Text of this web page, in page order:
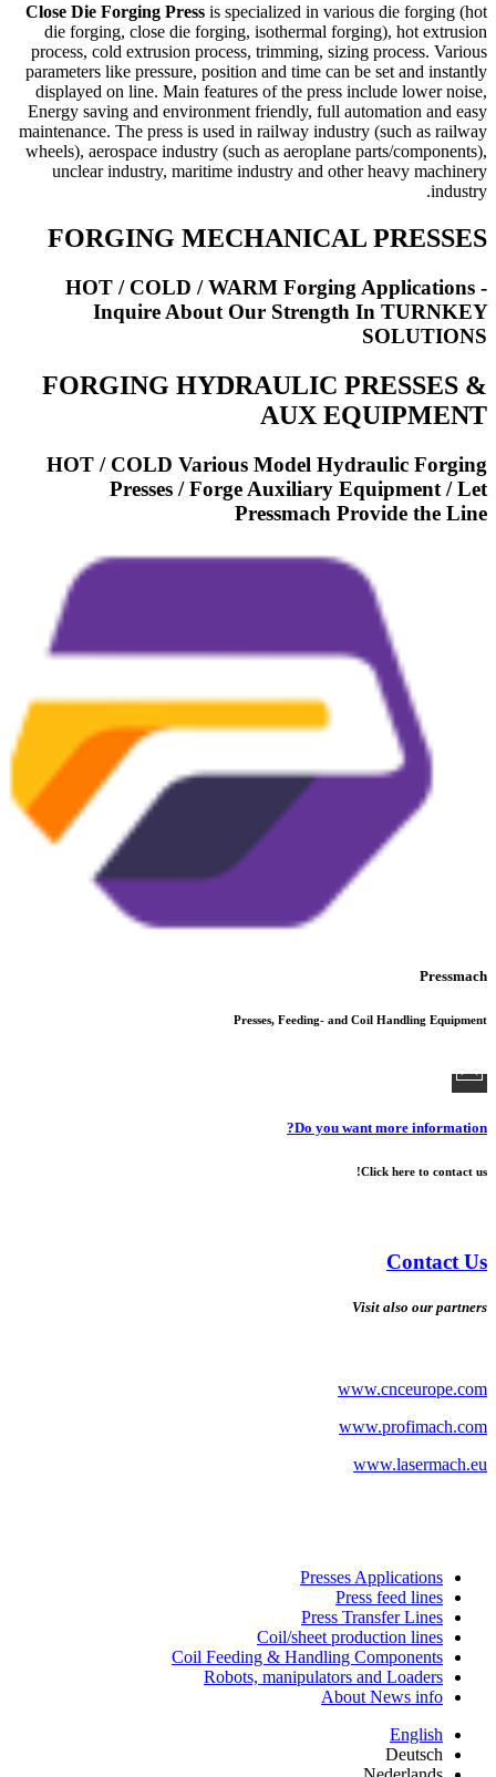
Close Die Forging Press is specialized in various die forging (hot
die forging, close die forging, isothermal forging), hot extrusion
process, cold extrusion process, trimming, sizing process. Various
parameters like pressure, position and time can be set and instantly
displayed on line. Main features of the press include lower noise,
Energy saving and environment friendly, full automation and easy
maintenance. The press is used in railway industry (such as railway
wheels), aerospace industry (such as aeroplane parts/components),
unclear industry, maritime industry and other heavy machinery
industry.
FORGING MECHANICAL PRESSES
HOT / COLD / WARM Forging Applications -
Inquire About Our Strength In TURNKEY
SOLUTIONS
FORGING HYDRAULIC PRESSES &
AUX EQUIPMENT
HOT / COLD Various Model Hydraulic Forging
Presses / Forge Auxiliary Equipment / Let
Pressmach Provide the Line
Pressmach
Presses, Feeding- and Coil Handling Equipment
Do you want more information?
Click here to contact us!
Contact Us
Visit also our partners
www.cnceurope.com
www.profimach.com
www.lasermach.eu
Presses Applications
Press feed lines
Press Transfer Lines
Coil/sheet production lines
Coil Feeding & Handling Components
Robots, manipulators and Loaders
About News info
English
Deutsch